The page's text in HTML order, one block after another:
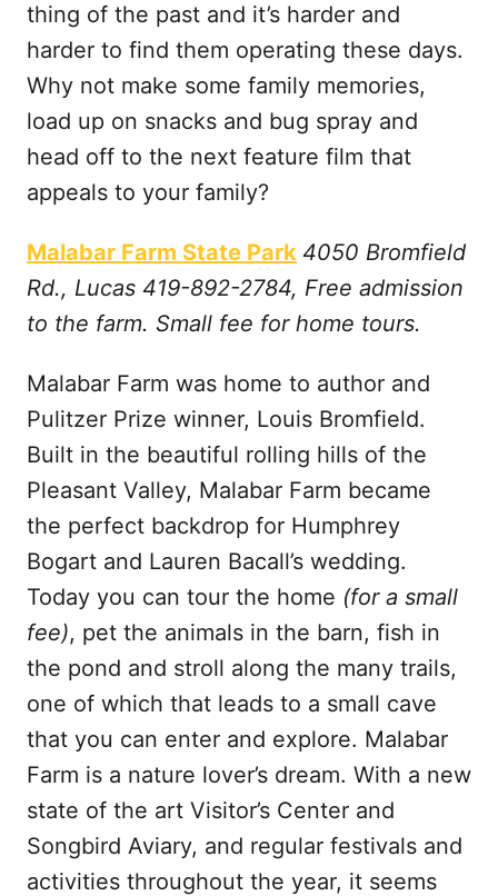
thing of the past and it’s harder and
harder to find them operating these days.
Why not make some family memories,
load up on snacks and bug spray and
head off to the next feature film that
appeals to your family?
Malabar Farm State Park 4050 Bromfield
Rd., Lucas 419-892-2784, Free admission
to the farm. Small fee for home tours.
Malabar Farm was home to author and
Pulitzer Prize winner, Louis Bromfield.
Built in the beautiful rolling hills of the
Pleasant Valley, Malabar Farm became
the perfect backdrop for Humphrey
Bogart and Lauren Bacall’s wedding.
Today you can tour the home (for a small
fee), pet the animals in the barn, fish in
the pond and stroll along the many trails,
one of which that leads to a small cave
that you can enter and explore. Malabar
Farm is a nature lover’s dream. With a new
state of the art Visitor’s Center and
Songbird Aviary, and regular festivals and
activities throughout the year, it seems